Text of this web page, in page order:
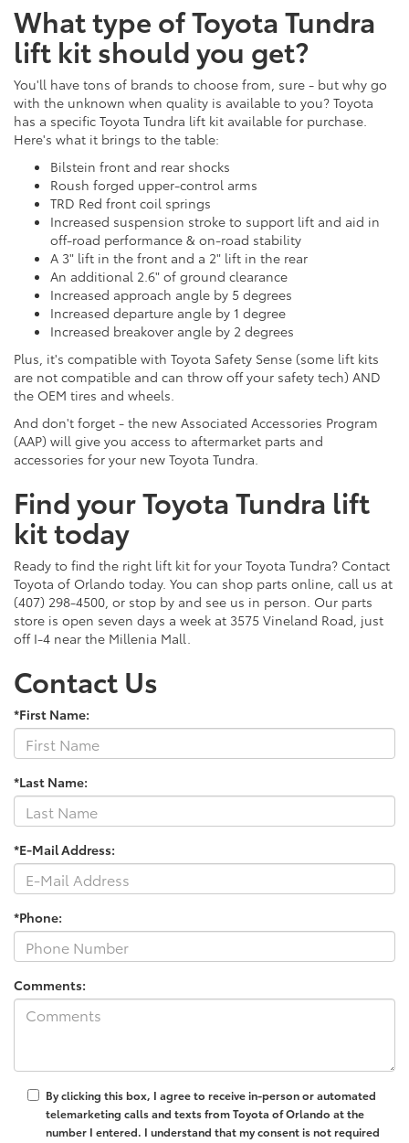
What type of Toyota Tundra
lift kit should you get?
You'll have tons of brands to choose from, sure - but why go
with the unknown when quality is available to you? Toyota
has a specific Toyota Tundra lift kit available for purchase.
Here's what it brings to the table:
Bilstein front and rear shocks
Roush forged upper-control arms
TRD Red front coil springs
Increased suspension stroke to support lift and aid in
off-road performance & on-road stability
A 3" lift in the front and a 2" lift in the rear
An additional 2.6" of ground clearance
Increased approach angle by 5 degrees
Increased departure angle by 1 degree
Increased breakover angle by 2 degrees
Plus, it's compatible with Toyota Safety Sense (some lift kits
are not compatible and can throw off your safety tech) AND
the OEM tires and wheels.
And don't forget - the new Associated Accessories Program
(AAP) will give you access to aftermarket parts and
accessories for your new Toyota Tundra.
Find your Toyota Tundra lift
kit today
Ready to find the right lift kit for your Toyota Tundra? Contact
Toyota of Orlando today. You can shop parts online, call us at
(407) 298-4500, or stop by and see us in person. Our parts
store is open seven days a week at 3575 Vineland Road, just
off I-4 near the Millenia Mall.
Contact Us
*First Name:
*Last Name:
*E-Mail Address:
*Phone:
Comments:
By clicking this box, I agree to receive in-person or automated
telemarketing calls and texts from Toyota of Orlando at the
number I entered. I understand that my consent is not required